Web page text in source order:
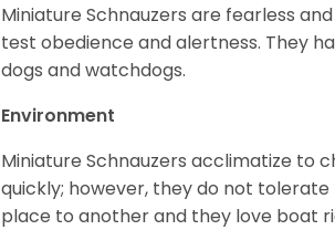
Miniature Schnauzers are fearless
test obedience and alertness. They
dogs and watchdogs.
Environment
Miniature Schnauzers acclimatize to
quickly; however, they do not
place to another and they love boat